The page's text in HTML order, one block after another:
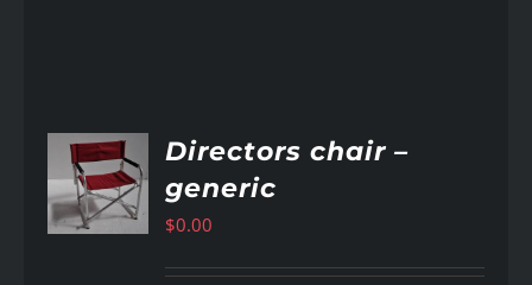
Directors chair –
generic
$0.00